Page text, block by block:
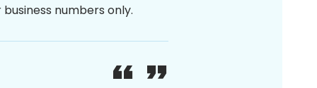
numbers only.